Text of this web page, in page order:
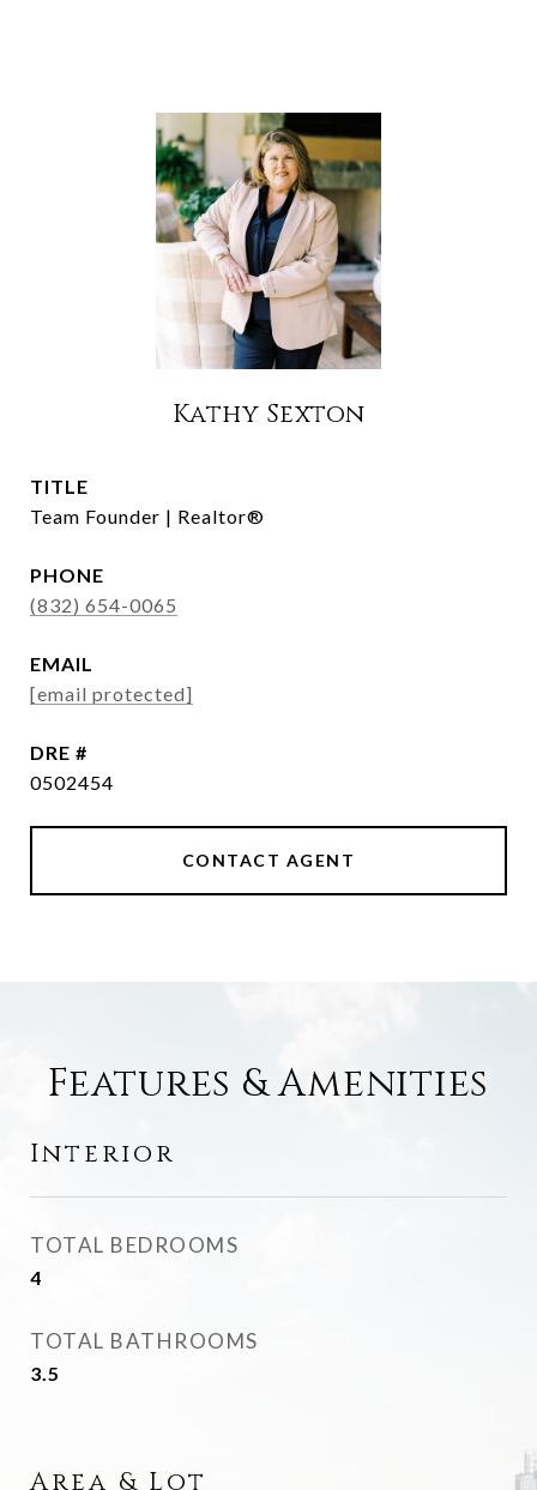
Kathy Sexton
TITLE
Team Founder | Realtor®
PHONE
(832) 654-0065
EMAIL
[email protected]
DRE #
0502454
CONTACT AGENT
Features & Amenities
Interior
TOTAL BEDROOMS
4
TOTAL BATHROOMS
3.5
Area & Lot